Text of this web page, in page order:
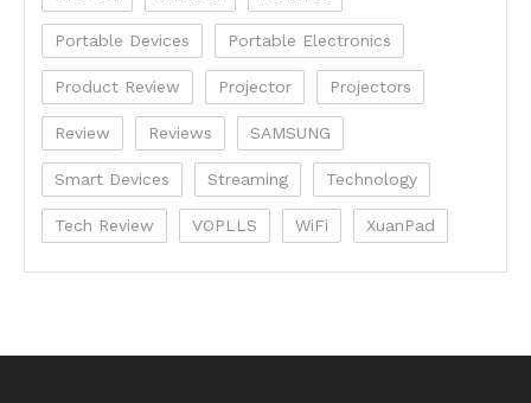
Portable Devices Portable Electronics
Product Review Projector Projectors
Review Reviews SAMSUNG
Smart Devices Streaming Technology
Tech Review VOPLLS WiFi XuanPad